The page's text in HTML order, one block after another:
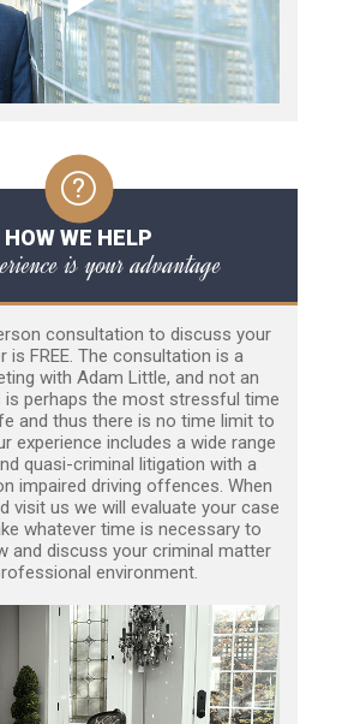
HOW WE HELP
is your advantage
consultation to discuss your
is FREE. The consultation is a
with Adam Little, and not an
is perhaps the most stressful time
and thus there is no time limit to
experience includes a wide range
quasi-criminal litigation with a
impaired driving offences. When
visit us we will evaluate your case
whatever time is necessary to
and discuss your criminal matter
environment.